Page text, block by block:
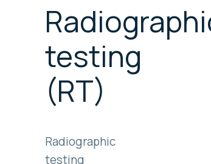
testing
(RT)
Radiographic
testing